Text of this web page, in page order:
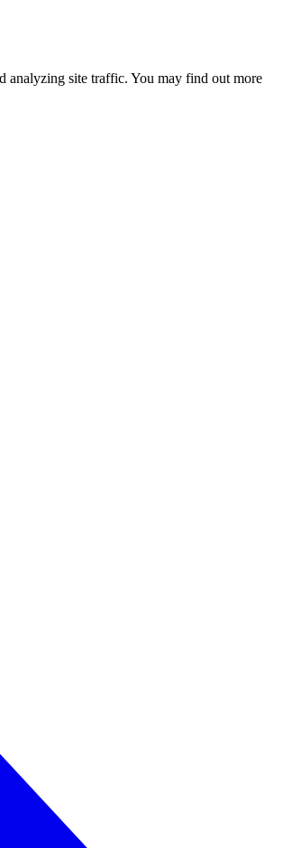
analyzing site traffic. You may find out more